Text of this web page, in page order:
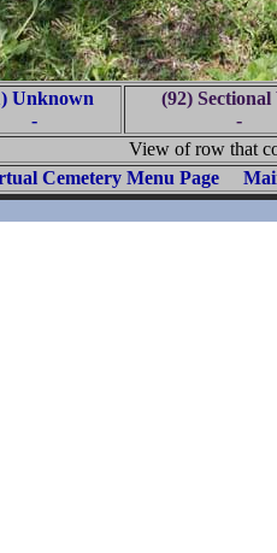
Unknown
-
(92) Sectional
-
View of row that
Cemetery Menu Page